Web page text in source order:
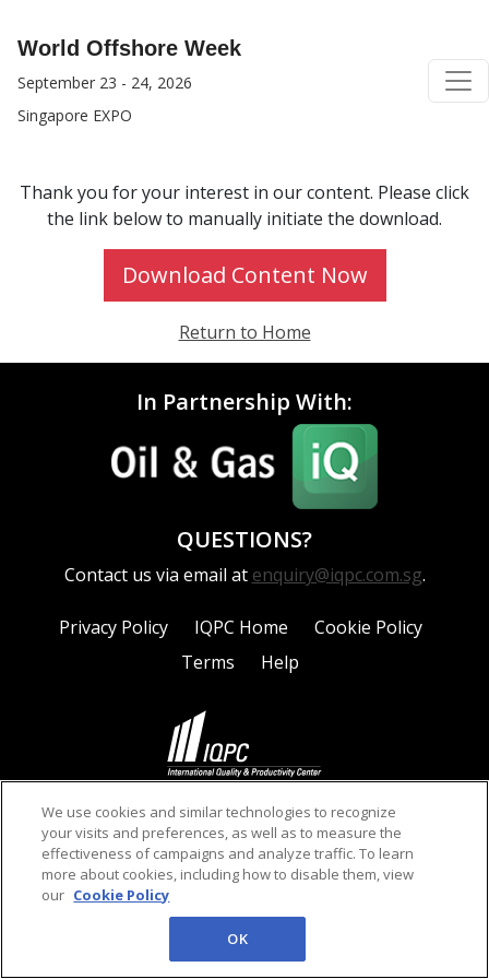
World Offshore Week
September 23 - 24, 2026
Singapore EXPO
Thank you for your interest in our content. Please click
the link below to manually initiate the download.
Download Content Now
Return to Home
In Partnership With:
QUESTIONS?
Contact us via email at enquiry@iqpc.com.sg.
Privacy Policy IQPC Home
Cookie Policy
Terms
Help
©2026 IQPC. All rights reserved.
We use cookies and similar technologies to recognize
your visits and preferences, as well as to measure the
effectiveness of campaigns and analyze traffic. To learn
more about cookies, including how to disable them, view
our Cookie Policy
OK